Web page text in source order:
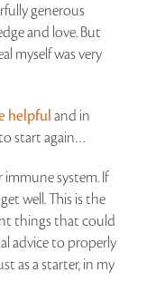
generous
and love. But
myself was very
helpful and in
start again…
system. If
well. This is the
things that could
advice to properly
as a starter, in my